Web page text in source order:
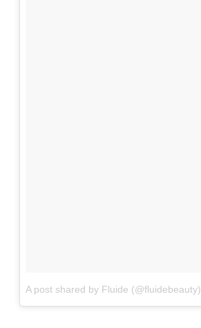
A post shared by Fluide (@fluidebeauty)